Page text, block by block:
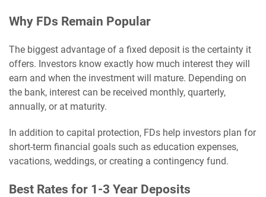
Why FDs Remain Popular
The biggest advantage of a fixed deposit is the certainty it
offers. Investors know exactly how much interest they will
earn and when the investment will mature. Depending on
the bank, interest can be received monthly, quarterly,
annually, or at maturity.
In addition to capital protection, FDs help investors plan for
short-term financial goals such as education expenses,
vacations, weddings, or creating a contingency fund.
Best Rates for 1-3 Year Deposits